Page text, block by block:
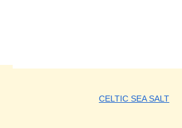
CELTIC SEA SALT